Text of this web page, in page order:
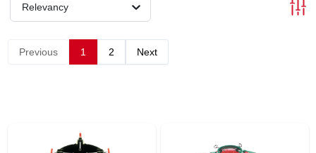
OUTDOOR LIVING
Relevancy
Previous 1 2 Next